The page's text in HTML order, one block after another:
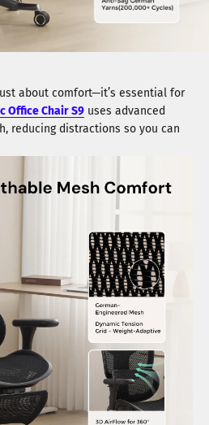
about comfort—it’s essential for
Office Chair S9 uses advanced
reducing distractions so you can